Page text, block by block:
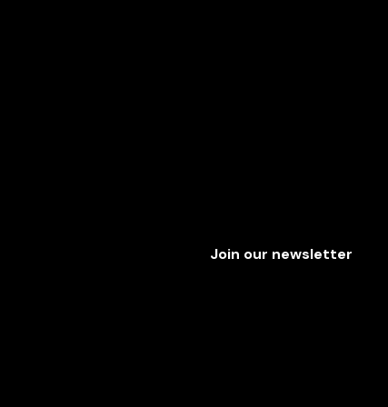
Join our newsletter